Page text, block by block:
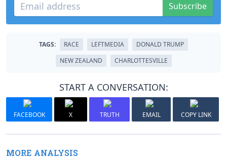
Subscribe
TAGS: RACE LEFTMEDIA
DONALD TRUMP
NEW ZEALAND
CHARLOTTESVILLE
START A CONVERSATION:
FACEBOOK X TRUTH EMAIL COPY LINK
MORE ANALYSIS